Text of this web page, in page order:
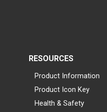
RESOURCES
Product Information
Product Icon Key
Health & Safety